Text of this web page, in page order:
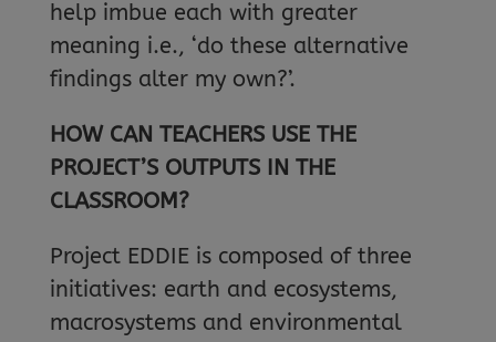
help imbue each with greater
meaning i.e., ‘do these alternative
findings alter my own?’.
HOW CAN TEACHERS USE THE
PROJECT’S OUTPUTS IN THE
CLASSROOM?
Project EDDIE is composed of three
initiatives: earth and ecosystems,
macrosystems and environmental